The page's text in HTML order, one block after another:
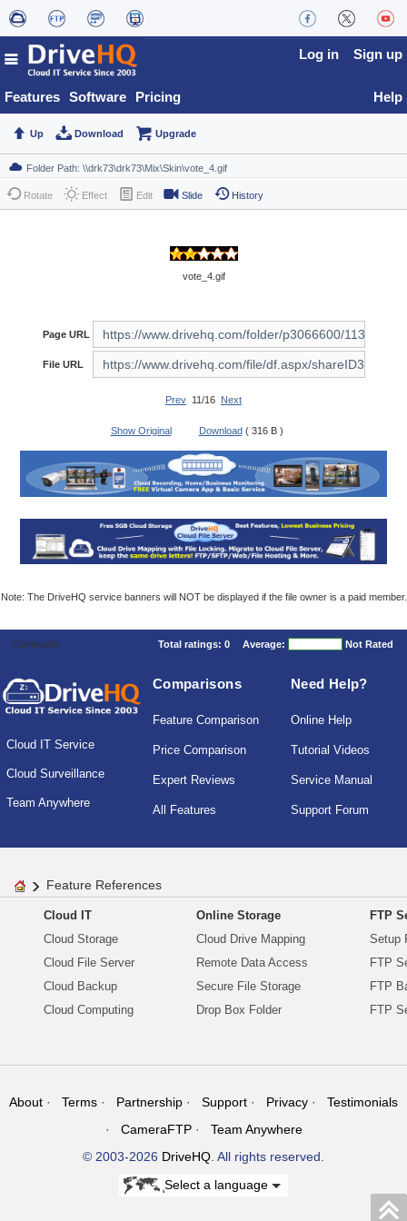
Features Software Pricing
Log in Sign up
Help
Up Download Upgrade
Rotate Effect Edit Slide History
vote_4.gif
Page URL
File URL
Prev 11/16 Next
Show Original Download ( 316 B )
Note: The DriveHQ service banners will NOT be displayed if the file owner is a paid member.
Comments Total ratings: 0 Average: Not Rated
Cloud IT Service
Cloud Surveillance
Team Anywhere
Comparisons
Feature Comparison
Price Comparison
Expert Reviews
All Features
Need Help?
Online Help
Tutorial Videos
Service Manual
Support Forum
Feature References
Cloud IT
Cloud Storage
Cloud File Server
Cloud Backup
Cloud Computing
Online Storage
Cloud Drive Mapping
Remote Data Access
Secure File Storage
Drop Box Folder
FTP
Setup
FTP
FTP
FTP
About Terms Partnership Support Privacy
Testimonials
CameraFTP
Team Anywhere
© 2003-2026 DriveHQ. All rights reserved.
Select a language